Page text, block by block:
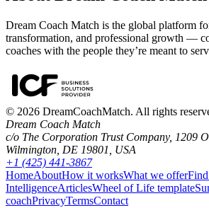
Dream Coach Match is the global platform
transformation, and professional growth —
coaches with the people they’re meant to
© 2026 DreamCoachMatch. All rights
Dream Coach Match
c/o The Corporation Trust Company, 1209
Wilmington, DE 19801, USA
+1 (425) 441-3867
HomeAboutHow it worksWhat we offer
IntelligenceArticlesWheel of Life template
coachPrivacyTermsContact